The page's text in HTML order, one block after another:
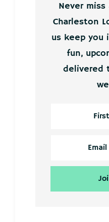
Never
Charleston
us keep you
fun,
delivered